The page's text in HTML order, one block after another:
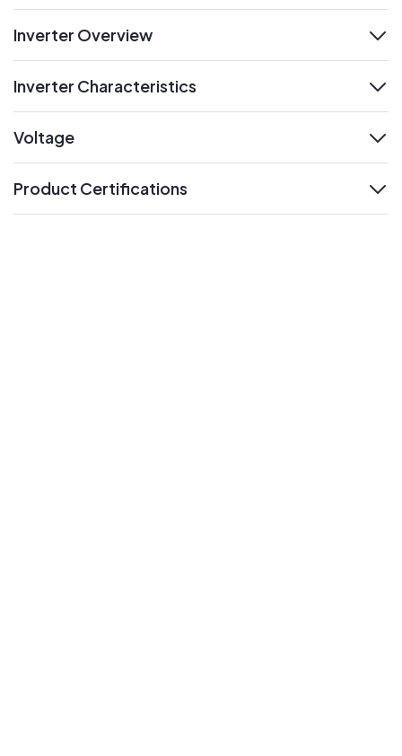
Inverter Overview
Inverter Characteristics
Voltage
Product Certifications